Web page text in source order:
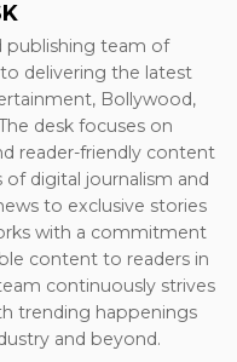
publishing team of
delivering the latest
Bollywood,
desk focuses on
reader-friendly content
digital journalism and
to exclusive stories
with a commitment
content to readers in
continuously strives
trending happenings
and beyond.